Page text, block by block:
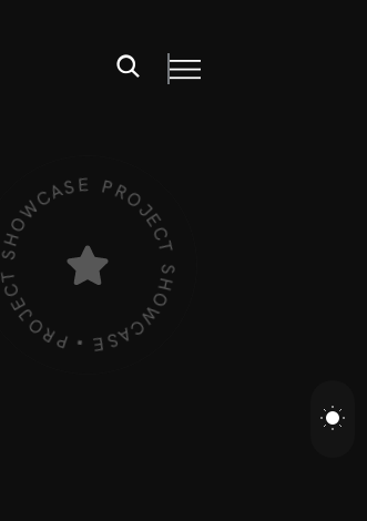
PROJECT SHOWCASE • PROJECT SHOWCASE •